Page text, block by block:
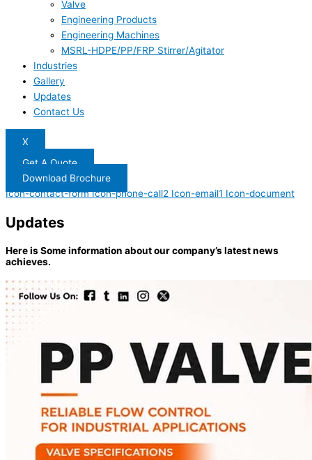
Valve
Engineering Products
Engineering Machines
MSRL-HDPE/PP/FRP Stirrer/Agitator
Industries
Gallery
Updates
Contact Us
X
Get A Quote
Download Brochure
Icon-contact-form Icon-phone-call2 Icon-email1 Icon-document
Updates
Here is Some information about our company’s latest news
achieves.